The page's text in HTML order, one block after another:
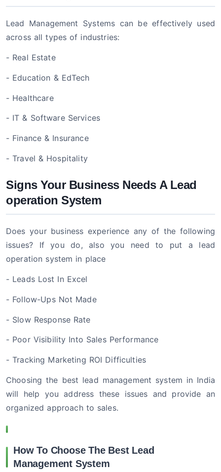
Lead Management Systems can be effectively used
across all types of industries:
- Real Estate
- Education & EdTech
- Healthcare
- IT & Software Services
- Finance & Insurance
- Travel & Hospitality
Signs Your Business Needs A Lead
operation System
Does your business experience any of the following
issues? If you do, also you need to put a lead
operation system in place
- Leads Lost In Excel
- Follow-Ups Not Made
- Slow Response Rate
- Poor Visibility Into Sales Performance
- Tracking Marketing ROI Difficulties
Choosing the best lead management system in India
will help you address these issues and provide an
organized approach to sales.
How To Choose The Best Lead
Management System